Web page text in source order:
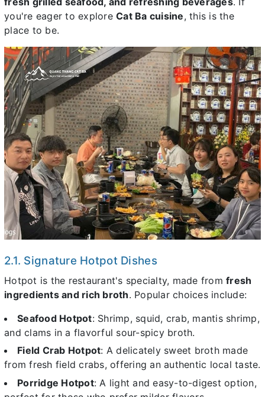
you're eager to explore Cat Ba cuisine, this is the
place to be.
2.1. Signature Hotpot Dishes
Hotpot is the restaurant's specialty, made from fresh
ingredients and rich broth. Popular choices include:
Seafood Hotpot: Shrimp, squid, crab, mantis shrimp,
and clams in a flavorful sour-spicy broth.
Field Crab Hotpot: A delicately sweet broth made
from fresh field crabs, offering an authentic local taste.
Porridge Hotpot: A light and easy-to-digest option,